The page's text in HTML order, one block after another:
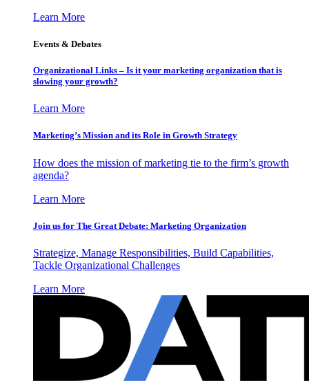
Learn More
Events & Debates
Organizational Links – Is it your marketing organization that is
slowing your growth?
Learn More
Marketing’s Mission and its Role in Growth Strategy
How does the mission of marketing tie to the firm’s growth
agenda?
Learn More
Join us for The Great Debate: Marketing Organization
Strategize, Manage Responsibilities, Build Capabilities,
Tackle Organizational Challenges
Learn More